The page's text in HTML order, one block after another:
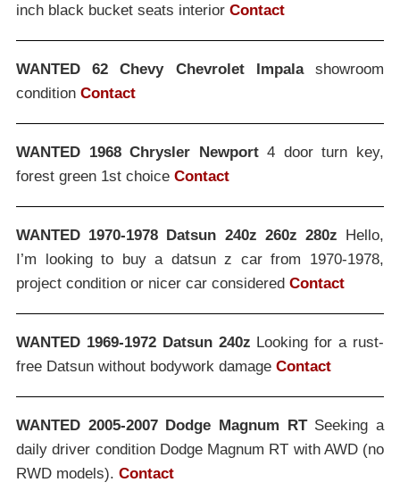
inch black bucket seats interior Contact
WANTED 62 Chevy Chevrolet Impalashowroom
condition Contact
WANTED 1968 Chrysler Newport4 door turn key,
forest green 1st choice Contact
WANTED 1970-1978 Datsun 240z 260z 280z Hello,
I’m looking to buy a datsun z car from 1970-1978,
project condition or nicer car considered Contact
WANTED 1969-1972 Datsun 240z Looking for a rust-
free Datsun without bodywork damage Contact
WANTED 2005-2007 Dodge Magnum RTSeeking a
daily driver condition Dodge Magnum RT with AWD (no
RWD models). Contact